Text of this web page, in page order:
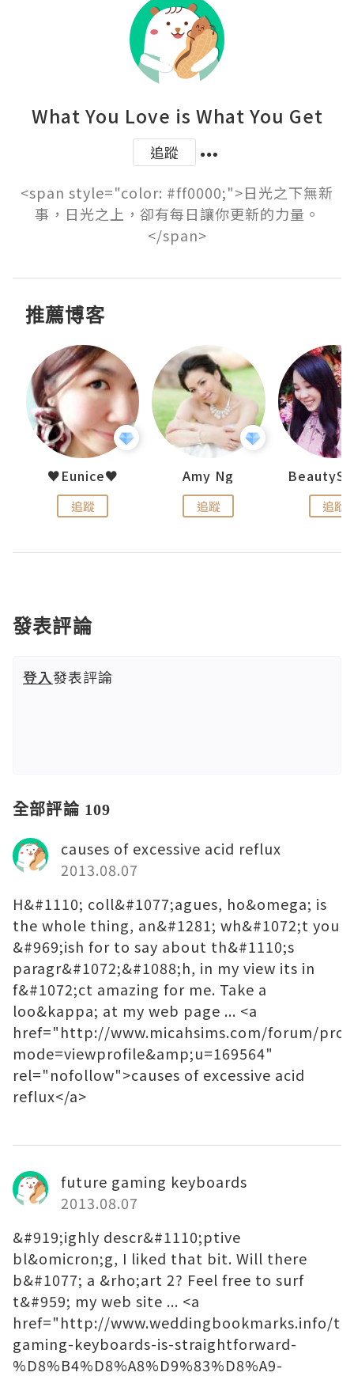
What You Love is What You Get
追蹤
<span style="color: #ff0000;">日光之下無新
事，日光之上，卻有每日讓你更新的力量。
</span>
推薦博客
♥Eunice♥
追蹤
Amy Ng
追蹤 追蹤
發表評論
登入發表評論
全部評論 109
causes of excessive acid reflux
2013.08.07
H&#1110; coll&#1077;agues, ho&omega; is
the whole thing, an&#1281; wh&#1072;t you
&#969;ish for to say about th&#1110;s
paragr&#1072;&#1088;h, in my view its in
f&#1072;ct amazing for me. Take a
loo&kappa; at my web page ... <a
href="http://www.micahsims.com/forum/
mode=viewprofile&amp;u=169564"
rel="nofollow">causes of excessive acid
reflux</a>
future gaming keyboards
2013.08.07
&#919;ighly descr&#1110;ptive
bl&omicron;g, I liked that bit. Will there
b&#1077; a &rho;art 2? Feel free to surf
t&#959; my web site ... <a
href="http://www.weddingbookmarks.info/
gaming-keyboards-is-straightforward-
%D8%B4%D8%A8%D9%83%D8%A9-